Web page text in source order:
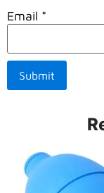
Email *